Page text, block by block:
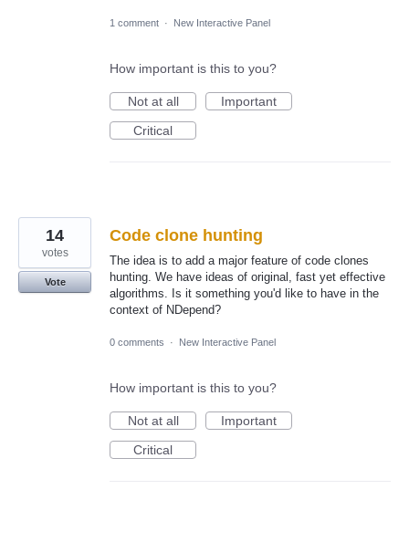
1 comment · New Interactive Panel
How important is this to you?
Not at all
Important
Critical
Code clone hunting
The idea is to add a major feature of code clones
hunting. We have ideas of original, fast yet effective
algorithms. Is it something you'd like to have in the
context of NDepend?
14
votes
Vote
0 comments · New Interactive Panel
How important is this to you?
Not at all
Important
Critical